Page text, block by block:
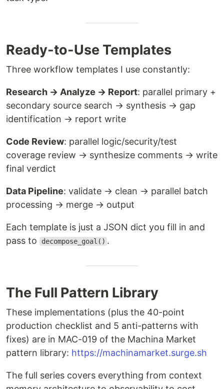
Ready-to-Use Templates
Three workflow templates I use constantly:
Research → Analyze → Report: parallel primary +
secondary source search → synthesis → gap
identification → report write
Code Review: parallel logic/security/test
coverage review → synthesize comments → write
final verdict
Data Pipeline: validate → clean → parallel batch
processing → merge → output
Each template is just a JSON dict you fill in and
pass to
decompose_goal() .
The Full Pattern Library
These implementations (plus the 40-point
production checklist and 5 anti-patterns with
fixes) are in MAC-019 of the Machina Market
pattern library: https://machinamarket.surge.sh
The full series covers everything from context